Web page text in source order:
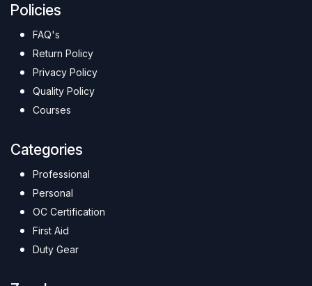
Policies
FAQ's
Return Policy
Privacy Policy
Quality Policy
Courses
Categories
Professional
Personal
OC Certification
First Aid
Duty Gear